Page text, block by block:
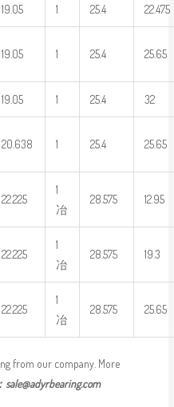
19.05 1 25.4 22.475
19.05 1 25.4 25.65
19.05 1 25.4 32
20.638 1 25.4 25.65
22.225
1
冶
28.575 12.95
22.225
1
冶
28.575 19.3
22.225
1
冶
28.575 25.65
from our company. More
sale@adyrbearing.com